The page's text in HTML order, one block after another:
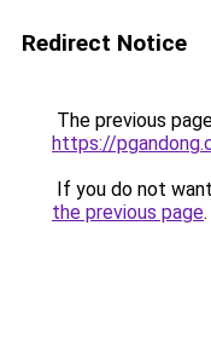
Redirect Notice
The previous
https://
If you do not
the previous page.